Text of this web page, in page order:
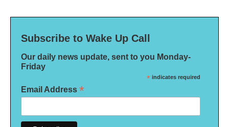
Subscribe to Wake Up Call
Our daily news update, sent to you Monday-
Friday
* indicates required
Email Address *